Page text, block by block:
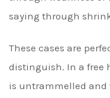
saying through
These cases are
distinguish. In a free
is untrammelled and